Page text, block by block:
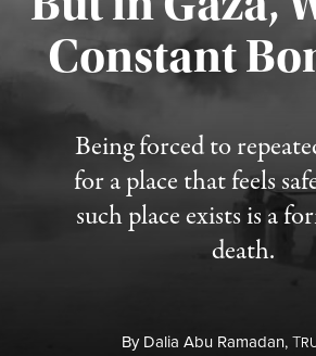
Constant
Being forced to
for a place that feels
such place exists is a
death.
ByDalia Abu Ramadan,T
Published